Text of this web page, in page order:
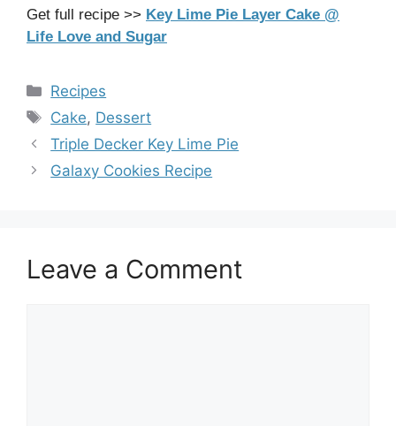
Get full recipe >> Key Lime Pie Layer Cake @
Life Love and Sugar
Categories
Recipes
Tags
Cake, Dessert
Triple Decker Key Lime Pie
Galaxy Cookies Recipe
Leave a Comment